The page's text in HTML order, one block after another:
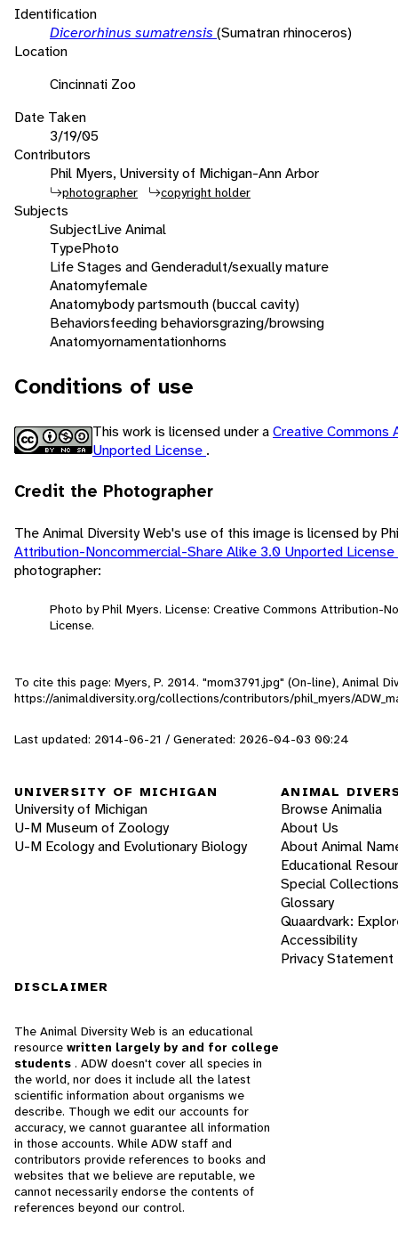
Identification
Dicerorhinus sumatrensis (Sumatran rhinoceros)
Location
Cincinnati Zoo
Date Taken
3/19/05
Contributors
Phil Myers, University of Michigan-Ann Arbor
photographer copyright holder
Subjects
SubjectLive Animal
TypePhoto
Life Stages and Genderadult/sexually mature
Anatomyfemale
Anatomybody partsmouth (buccal cavity)
Behaviorsfeeding behaviorsgrazing/browsing
Anatomyornamentationhorns
Conditions of use
This work is licensed under aCreative Commons
Unported License .
Credit the Photographer
The Animal Diversity Web's use of this image is licensed by
Attribution-Noncommercial-Share Alike 3.0 Unported License
photographer:
Photo by Phil Myers. License: Creative Commons Attribution-
License.
To cite this page: Myers, P. 2014. "mom3791.jpg" (On-line), Animal
https://animaldiversity.org/collections/contributors/phil_myers/
Last updated: 2014-06-21 / Generated: 2026-04-03 00:24
UNIVERSITY OF MICHIGAN
University of Michigan
U-M Museum of Zoology
U-M Ecology and Evolutionary Biology
ANIMAL
Browse Animalia
About Us
About Animal
Educational
Special Collections
Glossary
Quaardvark:
Accessibility
Privacy Statement
DISCLAIMER
The Animal Diversity Web is an educational
resource written largely by and for college
students . ADW doesn't cover all species in
the world, nor does it include all the latest
scientific information about organisms we
describe. Though we edit our accounts for
accuracy, we cannot guarantee all information
in those accounts. While ADW staff and
contributors provide references to books and
websites that we believe are reputable, we
cannot necessarily endorse the contents of
references beyond our control.